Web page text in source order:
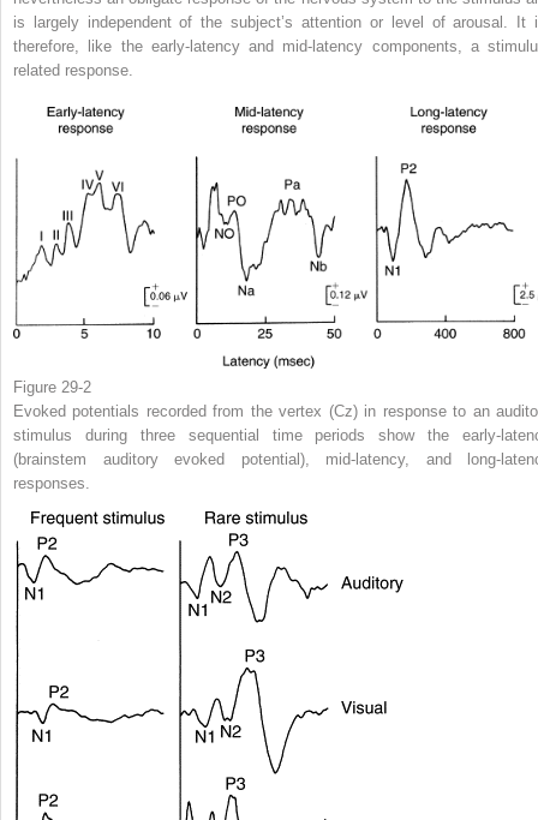
is largely independent of the subject’s attention or level of arousal. It
therefore, like the early-latency and mid-latency components, a
related response.
Figure 29-2
Evoked potentials recorded from the vertex (Cz) in response to an
stimulus during three sequential time periods show the early-
(brainstem auditory evoked potential), mid-latency, and long-
responses.